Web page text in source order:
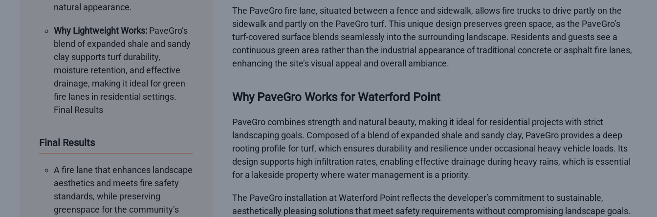
natural appearance.
Why Lightweight Works: PaveGro’s
blend of expanded shale and sandy
clay supports turf durability,
moisture retention, and effective
drainage, making it ideal for green
fire lanes in residential settings.
Final Results
Final Results
A fire lane that enhances landscape
aesthetics and meets fire safety
standards, while preserving
greenspace for the community’s
The PaveGro fire lane, situated between a fence and sidewalk, allows fire trucks to drive partly on the
sidewalk and partly on the PaveGro turf. This unique design preserves green space, as the PaveGro’s
turf-covered surface blends seamlessly into the surrounding landscape. Residents and guests see a
continuous green area rather than the industrial appearance of traditional concrete or asphalt fire lanes,
enhancing the site’s visual appeal and overall ambiance.
Why PaveGro Works for Waterford Point
PaveGro combines strength and natural beauty, making it ideal for residential projects with strict
landscaping goals. Composed of a blend of expanded shale and sandy clay, PaveGro provides a deep
rooting profile for turf, which ensures durability and resilience under occasional heavy vehicle loads. Its
design supports high infiltration rates, enabling effective drainage during heavy rains, which is essential
for a lakeside property where water management is a priority.
The PaveGro installation at Waterford Point reflects the developer’s commitment to sustainable,
aesthetically pleasing solutions that meet safety requirements without compromising landscape goals.